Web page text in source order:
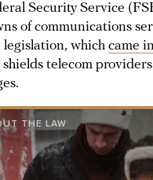
Security Service
of communications
which came
telecom
THE LAW